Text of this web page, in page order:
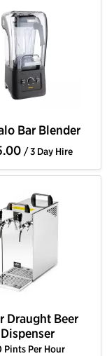
Bar Blender
/ 3 Day Hire
Draught Beer
Dispenser
Pints Per Hour